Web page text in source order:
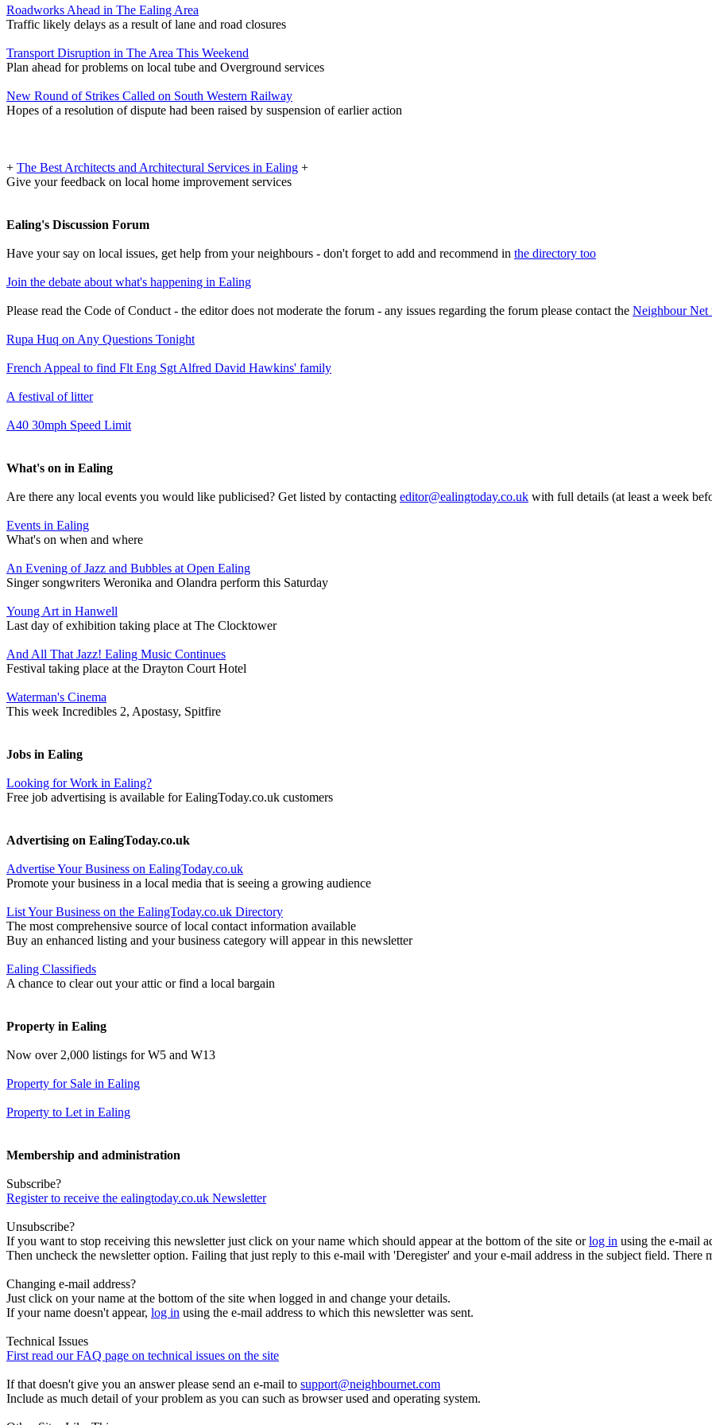
Roadworks Ahead in The Ealing Area
Traffic likely delays as a result of lane and road closures
Transport Disruption in The Area This Weekend
Plan ahead for problems on local tube and Overground services
New Round of Strikes Called on South Western Railway
Hopes of a resolution of dispute had been raised by suspension of earlier action
+ The Best Architects and Architectural Services in Ealing +
Give your feedback on local home improvement services
Ealing's Discussion Forum
Have your say on local issues, get help from your neighbours - don't forget to add and recommend in the directory too
Join the debate about what's happening in Ealing
Please read the Code of Conduct - the editor does not moderate the forum - any issues regarding the forum please contact the Neighbour Net
Rupa Huq on Any Questions Tonight
French Appeal to find Flt Eng Sgt Alfred David Hawkins' family
A festival of litter
A40 30mph Speed Limit
What's on in Ealing
Are there any local events you would like publicised? Get listed by contacting editor@ealingtoday.co.uk with full details (at least a week
Events in Ealing
What's on when and where
An Evening of Jazz and Bubbles at Open Ealing
Singer songwriters Weronika and Olandra perform this Saturday
Young Art in Hanwell
Last day of exhibition taking place at The Clocktower
And All That Jazz! Ealing Music Continues
Festival taking place at the Drayton Court Hotel
Waterman's Cinema
This week Incredibles 2, Apostasy, Spitfire
Jobs in Ealing
Looking for Work in Ealing?
Free job advertising is available for EalingToday.co.uk customers
Advertising on EalingToday.co.uk
Advertise Your Business on EalingToday.co.uk
Promote your business in a local media that is seeing a growing audience
List Your Business on the EalingToday.co.uk Directory
The most comprehensive source of local contact information available
Buy an enhanced listing and your business category will appear in this newsletter
Ealing Classifieds
A chance to clear out your attic or find a local bargain
Property in Ealing
Now over 2,000 listings for W5 and W13
Property for Sale in Ealing
Property to Let in Ealing
Membership and administration
Subscribe?
Register to receive the ealingtoday.co.uk Newsletter
Unsubscribe?
If you want to stop receiving this newsletter just click on your name which should appear at the bottom of the site orlog in using the e-mail
Then uncheck the newsletter option. Failing that just reply to this e-mail with 'Deregister' and your e-mail address in the subject field.
Changing e-mail address?
Just click on your name at the bottom of the site when logged in and change your details.
If your name doesn't appear, log in using the e-mail address to which this newsletter was sent.
Technical Issues
First read our FAQ page on technical issues on the site
If that doesn't give you an answer please send an e-mail to support@neighbournet.com
Include as much detail of your problem as you can such as browser used and operating system.